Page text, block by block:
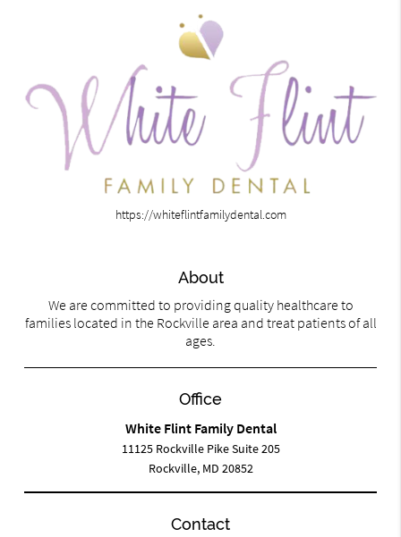
https://whiteflintfamilydental.com
About
We are committed to providing quality healthcare to
families located in the Rockville area and treat patients of all
ages.
Office
White Flint Family Dental
11125 Rockville Pike Suite 205
Rockville, MD 20852
Contact